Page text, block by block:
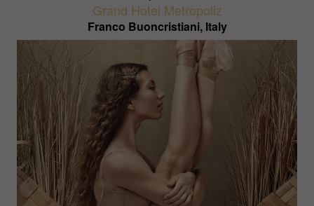
Grand Hotel Metropoliz
Franco Buoncristiani, Italy